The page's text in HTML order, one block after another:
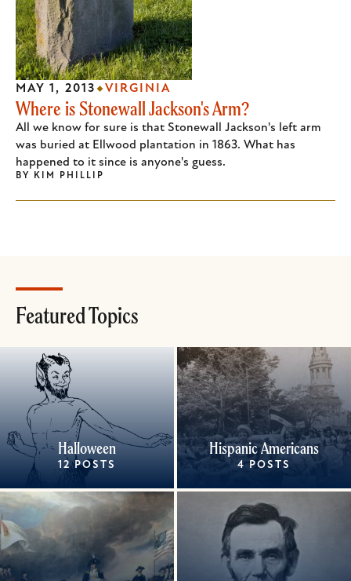
Where is Stonewall Jackson's Arm?
All we know for sure is that Stonewall Jackson's left arm
was buried at Ellwood plantation in 1863. What has
happened to it since is anyone's guess.
MAY 1, 2013 VIRGINIA
BY KIM PHILLIP
Featured Topics
Halloween
12 POSTS
Hispanic Americans
4 POSTS